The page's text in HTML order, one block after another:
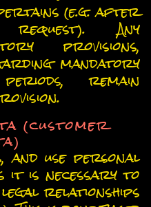
(e.g. after
Any
provisions,
mandatory
remain
(customer
and use personal
it is necessary to
relationships